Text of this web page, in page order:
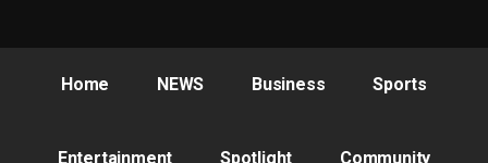
Home NEWS Business Sports
Entertainment Spotlight Community